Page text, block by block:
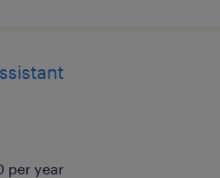
per year